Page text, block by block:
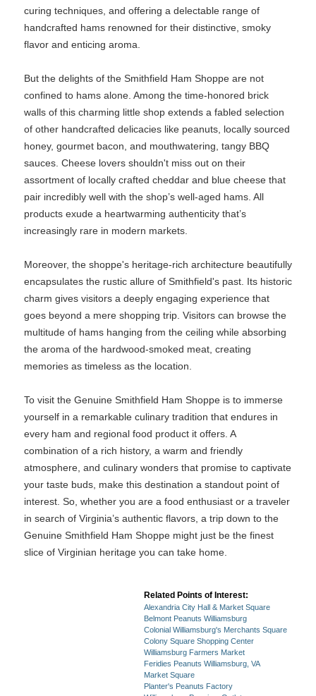
curing techniques, and offering a delectable range of
handcrafted hams renowned for their distinctive, smoky
flavor and enticing aroma.
But the delights of the Smithfield Ham Shoppe are not
confined to hams alone. Among the time-honored brick
walls of this charming little shop extends a fabled selection
of other handcrafted delicacies like peanuts, locally sourced
honey, gourmet bacon, and mouthwatering, tangy BBQ
sauces. Cheese lovers shouldn't miss out on their
assortment of locally crafted cheddar and blue cheese that
pair incredibly well with the shop’s well-aged hams. All
products exude a heartwarming authenticity that’s
increasingly rare in modern markets.
Moreover, the shoppe's heritage-rich architecture beautifully
encapsulates the rustic allure of Smithfield's past. Its historic
charm gives visitors a deeply engaging experience that
goes beyond a mere shopping trip. Visitors can browse the
multitude of hams hanging from the ceiling while absorbing
the aroma of the hardwood-smoked meat, creating
memories as timeless as the location.
To visit the Genuine Smithfield Ham Shoppe is to immerse
yourself in a remarkable culinary tradition that endures in
every ham and regional food product it offers. A
combination of a rich history, a warm and friendly
atmosphere, and culinary wonders that promise to captivate
your taste buds, make this destination a standout point of
interest. So, whether you are a food enthusiast or a traveler
in search of Virginia’s authentic flavors, a trip down to the
Genuine Smithfield Ham Shoppe might just be the finest
slice of Virginian heritage you can take home.
Related Points of Interest:
Alexandria City Hall & Market Square
Belmont Peanuts Williamsburg
Colonial Williamsburg's Merchants Square
Colony Square Shopping Center
Williamsburg Farmers Market
Feridies Peanuts Williamsburg, VA
Market Square
Planter's Peanuts Factory